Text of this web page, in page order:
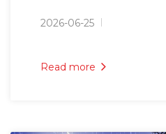
2026-06-25
Read more